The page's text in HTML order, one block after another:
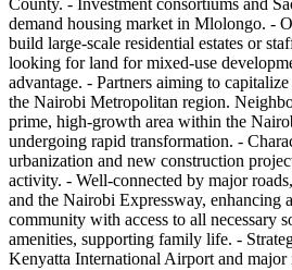
County. - Investment consortiums and
demand housing market in Mlolongo. -
build large-scale residential estates or
looking for land for mixed-use
advantage. - Partners aiming to
the Nairobi Metropolitan region.
prime, high-growth area within the
undergoing rapid transformation. -
urbanization and new construction
activity. - Well-connected by major
and the Nairobi Expressway, enhancing
community with access to all necessary
amenities, supporting family life. -
Kenyatta International Airport and major